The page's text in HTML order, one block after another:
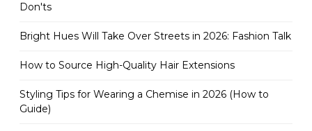
Don'ts
Bright Hues Will Take Over Streets in 2026: Fashion Talk
How to Source High-Quality Hair Extensions
Styling Tips for Wearing a Chemise in 2026 (How to
Guide)